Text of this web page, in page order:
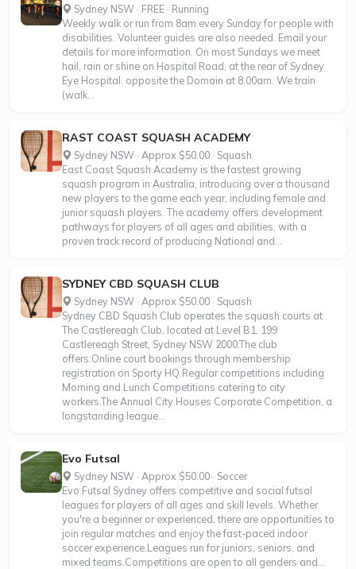
Sydney NSW · FREE · Running
Weekly walk or run from 8am every Sunday for people with
disabilities. Volunteer guides are also needed. Email your
details for more information. On most Sundays we meet
hail, rain or shine on Hospital Road, at the rear of Sydney
Eye Hospital. opposite the Domain at 8.00am. We train
(walk...
RAST COAST SQUASH ACADEMY
Sydney NSW · Approx $50.00 · Squash
East Coast Squash Academy is the fastest growing
squash program in Australia, introducing over a thousand
new players to the game each year, including female and
junior squash players. The academy offers development
pathways for players of all ages and abilities, with a
proven track record of producing National and...
SYDNEY CBD SQUASH CLUB
Sydney NSW · Approx $50.00 · Squash
Sydney CBD Squash Club operates the squash courts at
The Castlereagh Club, located at Level B1, 199
Castlereagh Street, Sydney NSW 2000.The club
offers:Online court bookings through membership
registration on Sporty HQ.Regular competitions including
Morning and Lunch Competitions catering to city
workers.The Annual City Houses Corporate Competition, a
longstanding league...
Evo Futsal
Sydney NSW · Approx $50.00 · Soccer
Evo Futsal Sydney offers competitive and social futsal
leagues for players of all ages and skill levels. Whether
you're a beginner or experienced, there are opportunities to
join regular matches and enjoy the fast-paced indoor
soccer experience.Leagues run for juniors, seniors, and
mixed teams.Competitions are open to all genders and...